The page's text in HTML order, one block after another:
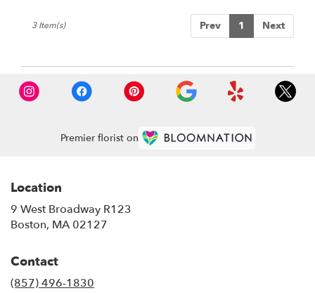
Prev 1 Next
3 Item(s)
Premier florist on
Location
9 West Broadway R123
Boston, MA 02127
Contact
(857) 496-1830